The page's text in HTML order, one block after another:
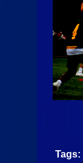
Tags: